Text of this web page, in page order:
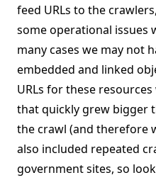
feed URLs to the
some operational issues
many cases we may not
embedded and linked
URLs for these
that quickly grew bigger
the crawl (and therefore
also included repeated
government sites, so